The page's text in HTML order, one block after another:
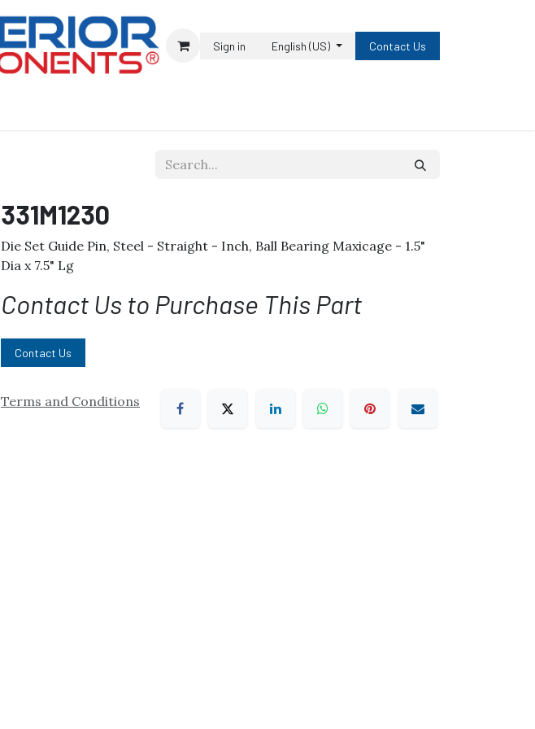
Sign in English (US) Contact Us
331M1230
Die Set Guide Pin, Steel - Straight - Inch, Ball Bearing Maxicage - 1.5"
Dia x 7.5" Lg
Contact Us to Purchase This Part
Contact Us
Terms and Conditions